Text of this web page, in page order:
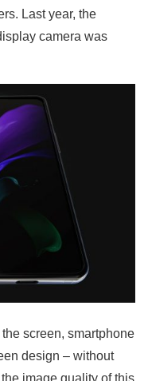
Last year, the
camera was
screen, smartphone
design – without
image quality of this